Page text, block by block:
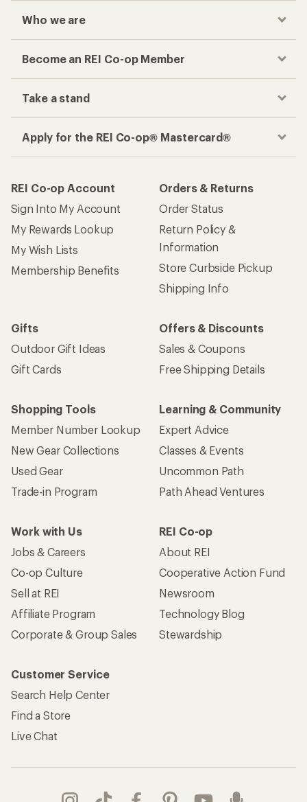
Who we are
Become an REI Co-op Member
Take a stand
Apply for the REI Co-op® Mastercard®
REI Co-op Account
Sign Into My Account
My Rewards Lookup
My Wish Lists
Membership Benefits
Orders & Returns
Order Status
Return Policy &
Information
Store Curbside Pickup
Shipping Info
Gifts
Outdoor Gift Ideas
Gift Cards
Offers & Discounts
Sales & Coupons
Free Shipping Details
Shopping Tools
Member Number Lookup
New Gear Collections
Used Gear
Trade-in Program
Learning & Community
Expert Advice
Classes & Events
Uncommon Path
Path Ahead Ventures
Work with Us
Jobs & Careers
Co-op Culture
Sell at REI
Affiliate Program
Corporate & Group Sales
REI Co-op
About REI
Cooperative Action Fund
Newsroom
Technology Blog
Stewardship
Customer Service
Search Help Center
Find a Store
Live Chat